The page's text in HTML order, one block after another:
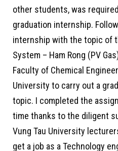
other students, was
graduation internship.
internship with the topic of
System – Ham Rong (PV
Faculty of Chemical
University to carry out a
topic. I completed the
time thanks to the diligent
Vung Tau University
get a job as a Technology